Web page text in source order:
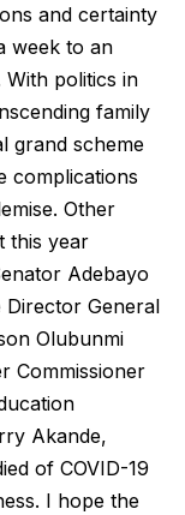
and certainty
week to an
politics in
family
grand scheme
complications
Other
this year
Adebayo
Director General
Olubunmi
Commissioner
Akande,
of COVID-19
I hope the